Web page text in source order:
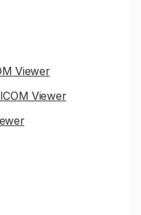
Viewer
Viewer